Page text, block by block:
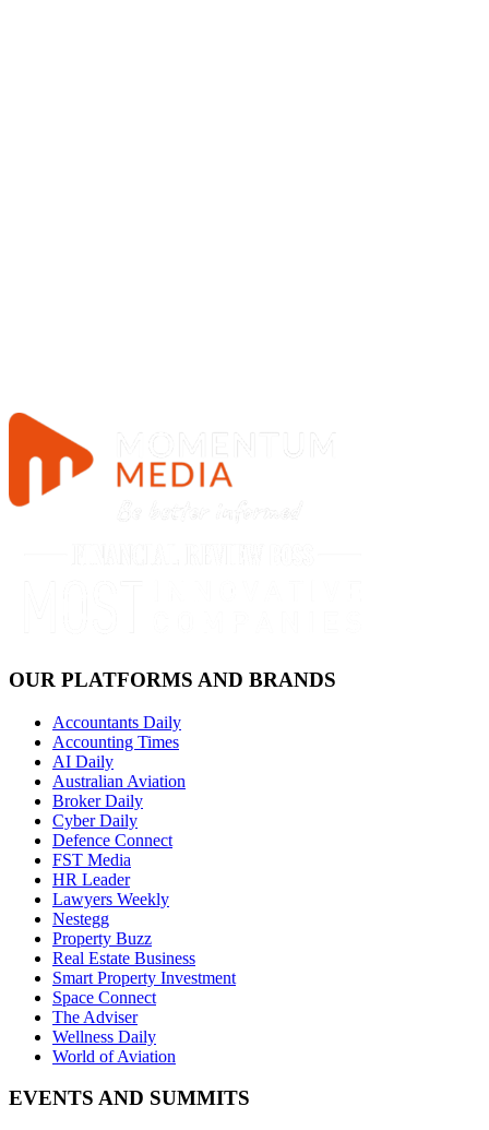
OUR PLATFORMS AND BRANDS
Accountants Daily
Accounting Times
AI Daily
Australian Aviation
Broker Daily
Cyber Daily
Defence Connect
FST Media
HR Leader
Lawyers Weekly
Nestegg
Property Buzz
Real Estate Business
Smart Property Investment
Space Connect
The Adviser
Wellness Daily
World of Aviation
EVENTS AND SUMMITS